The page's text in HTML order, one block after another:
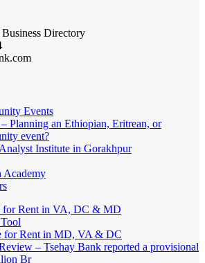
Directory
Events
Planning an Ethiopian, Eritrean, or
event?
Institute in Gorakhpur
Academy
for Rent in VA, DC & MD
for Rent in MD, VA & DC
– Tsehay Bank reported a provisional
Br